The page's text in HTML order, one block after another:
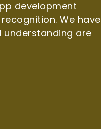
development
We have
understanding are